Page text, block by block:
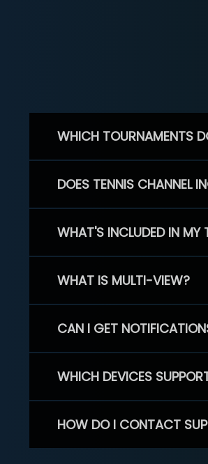
WHICH TOURNAMENTS
DOES TENNIS CHANNEL
WHAT'S INCLUDED IN MY
WHAT IS MULTI-VIEW?
CAN I GET
WHICH DEVICES
HOW DO I CONTACT